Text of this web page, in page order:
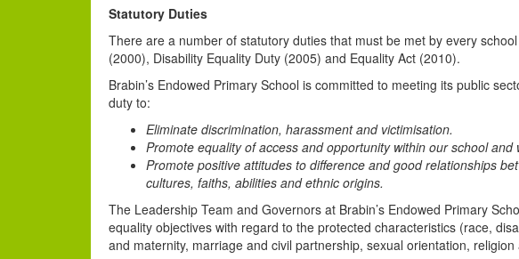
Statutory Duties
There are a number of statutory duties that must be met by every
(2000), Disability Equality Duty (2005) and Equality Act (2010).
Brabin’s Endowed Primary School is committed to meeting its public
duty to:
Eliminate discrimination, harassment and victimisation.
Promote equality of access and opportunity within our school and
Promote positive attitudes to difference and good relationships
cultures, faiths, abilities and ethnic origins.
The Leadership Team and Governors at Brabin’s Endowed Primary
equality objectives with regard to the protected characteristics (race,
and maternity, marriage and civil partnership, sexual orientation,